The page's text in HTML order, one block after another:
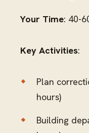
Your Time: 40-
Key Activities:
Plan
hours)
Building